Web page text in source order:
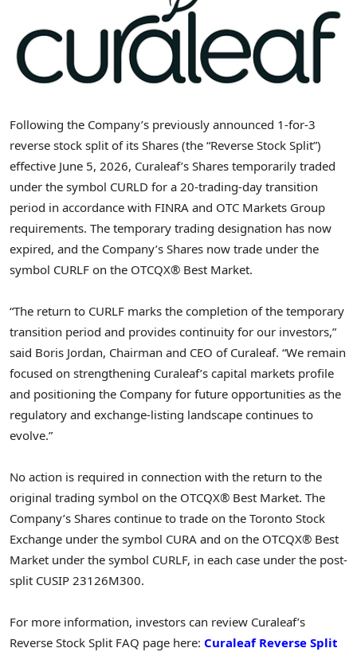
Following the Company’s previously announced 1-for-3
reverse stock split of its Shares (the “Reverse Stock Split”)
effective June 5, 2026, Curaleaf’s Shares temporarily traded
under the symbol CURLD for a 20-trading-day transition
period in accordance with FINRA and OTC Markets Group
requirements. The temporary trading designation has now
expired, and the Company’s Shares now trade under the
symbol CURLF on the OTCQX® Best Market.
“The return to CURLF marks the completion of the temporary
transition period and provides continuity for our investors,”
said Boris Jordan, Chairman and CEO of Curaleaf. “We remain
focused on strengthening Curaleaf’s capital markets profile
and positioning the Company for future opportunities as the
regulatory and exchange-listing landscape continues to
evolve.”
No action is required in connection with the return to the
original trading symbol on the OTCQX® Best Market. The
Company’s Shares continue to trade on the Toronto Stock
Exchange under the symbol CURA and on the OTCQX® Best
Market under the symbol CURLF, in each case under the post-
split CUSIP 23126M300.
For more information, investors can review Curaleaf’s
Reverse Stock Split FAQ page here: Curaleaf Reverse Split